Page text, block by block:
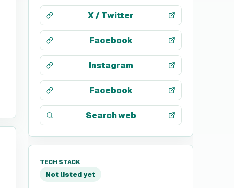
X / Twitter
Facebook
Instagram
Facebook
Search web
TECH STACK
Not listed yet